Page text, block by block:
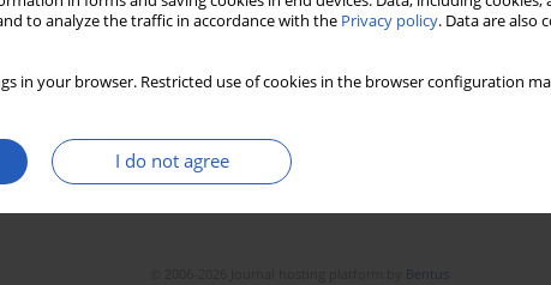
to analyze the traffic in accordance with the Privacy policy. Data are also
in your browser. Restricted use of cookies in the browser configuration
I do not agree
Stats Downloads: 7 Views: 77
Bentus